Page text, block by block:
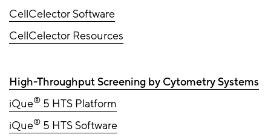
CellCelector Software
CellCelector Resources
High-Throughput Screening by Cytometry Systems
iQue® 5 HTS Platform
iQue® 5 HTS Software